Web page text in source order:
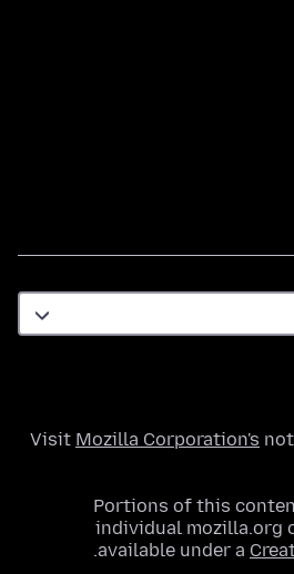
Visit Mozilla Corporation's
Portions of this
individual mozilla.org
available under a
.